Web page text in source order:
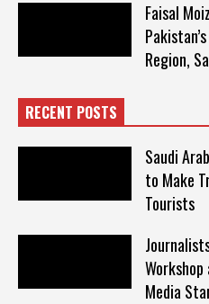
Faisal
Region,
RECENT POSTS
Saudi
to Make
Tourists
Media